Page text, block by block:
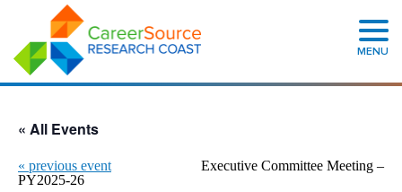
MENU
« All Events
« previous event
Executive Committee Meeting –
PY2025-26